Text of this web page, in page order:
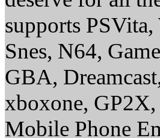
supports
Snes, N64,
GBA,
xboxone,
Mobile Phone